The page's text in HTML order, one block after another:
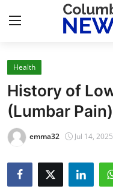
Home
Press Release
Contact
Privacy Policy
Health
History of
(Lumbar Pain)
emma32 Jul 14,